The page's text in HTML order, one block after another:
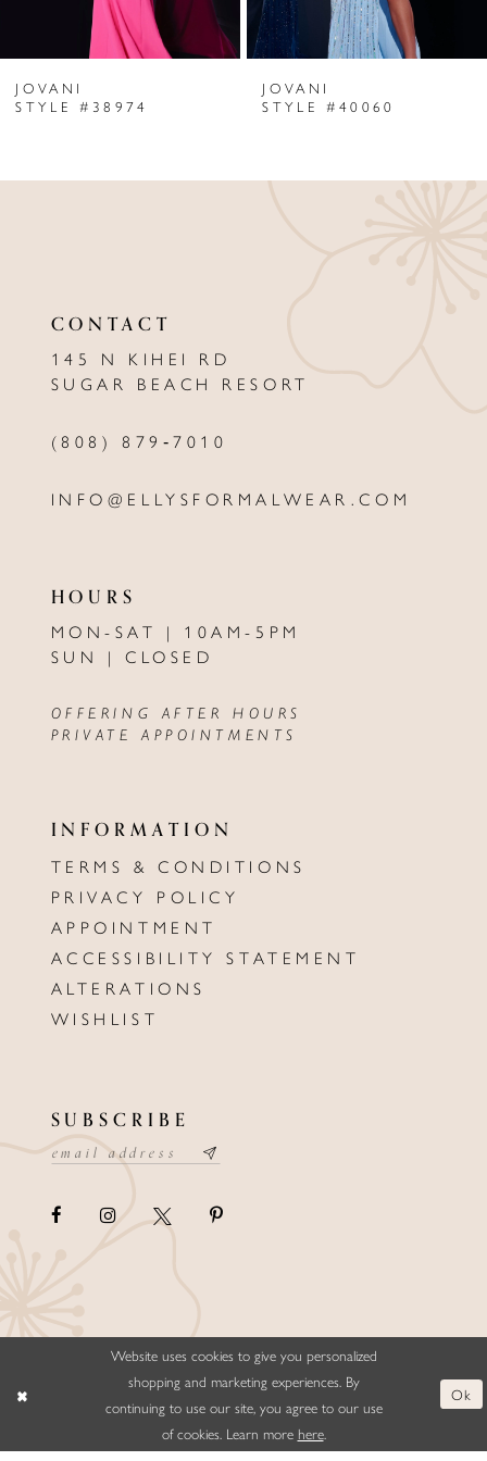
7
9
JOVANI
STYLE #38974
JOVANI
STYLE #40060
CONTACT
145 N KIHEI RD
SUGAR BEACH RESORT
(808) 879‑7010
INFO@ELLYSFORMALWEAR.COM
HOURS
MON-SAT | 10AM-5PM
SUN | CLOSED
OFFERING AFTER HOURS
PRIVATE APPOINTMENTS
INFORMATION
TERMS & CONDITIONS
PRIVACY POLICY
APPOINTMENT
ACCESSIBILITY STATEMENT
ALTERATIONS
WISHLIST
SUBSCRIBE
©ELLYSFORMALWEAR&BRIDALS
Website uses cookies to give you personalized
shopping and marketing experiences. By
continuing to use our site, you agree to our use
of cookies. Learn more here.
Ok